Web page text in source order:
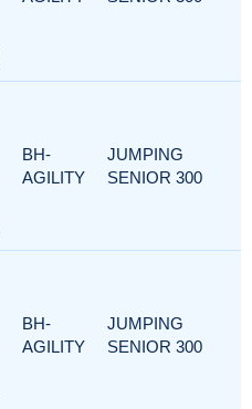
BH-
AGILITY
JUMPING
SENIOR 300
BH-
AGILITY
JUMPING
SENIOR 300